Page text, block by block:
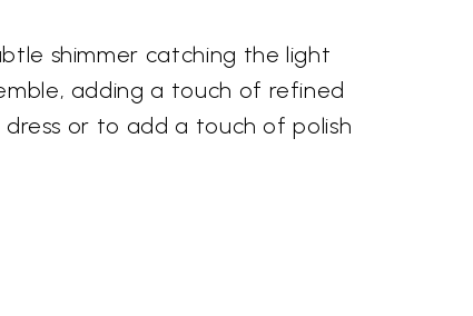
shimmer catching the light
adding a touch of refined
or to add a touch of polish